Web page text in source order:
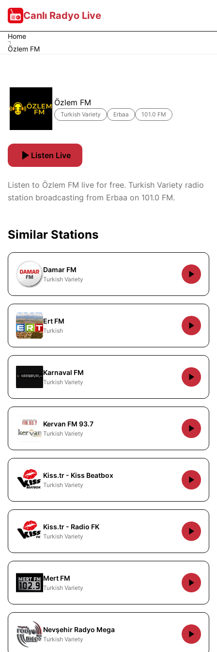
Canlı Radyo Live
Home
Özlem FM
Özlem FM
Turkish Variety Erbaa 101.0 FM
Listen Live
Listen to Özlem FM live for free. Turkish Variety radio
station broadcasting from Erbaa on 101.0 FM.
Similar Stations
Damar FM
Turkish Variety
Ert FM
Turkish
Karnaval FM
Turkish Variety
Kervan FM 93.7
Turkish Variety
Kiss.tr - Kiss Beatbox
Turkish Variety
Kiss.tr - Radio FK
Turkish Variety
Mert FM
Turkish Variety
Nevşehir Radyo Mega
Turkish Variety